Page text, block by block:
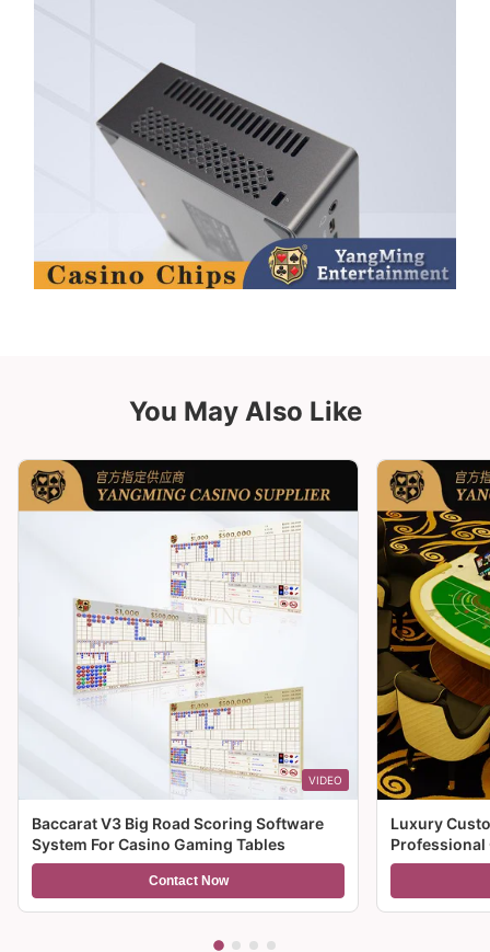
You May Also Like
VIDEO
Baccarat V3 Big Road Scoring Software
System For Casino Gaming Tables
Contact Now
Luxury
Professional
For Sale